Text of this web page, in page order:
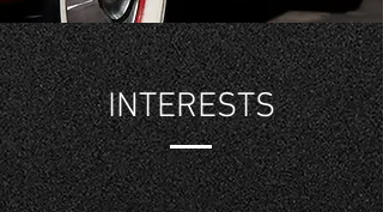
INTERESTS